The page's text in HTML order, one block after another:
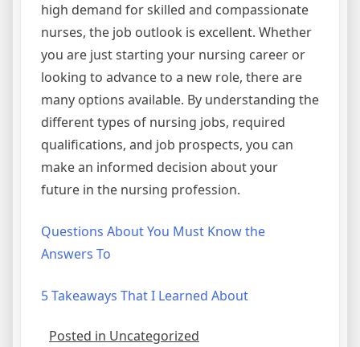
high demand for skilled and compassionate
nurses, the job outlook is excellent. Whether
you are just starting your nursing career or
looking to advance to a new role, there are
many options available. By understanding the
different types of nursing jobs, required
qualifications, and job prospects, you can
make an informed decision about your
future in the nursing profession.
Questions About You Must Know the
Answers To
5 Takeaways That I Learned About
Posted in Uncategorized